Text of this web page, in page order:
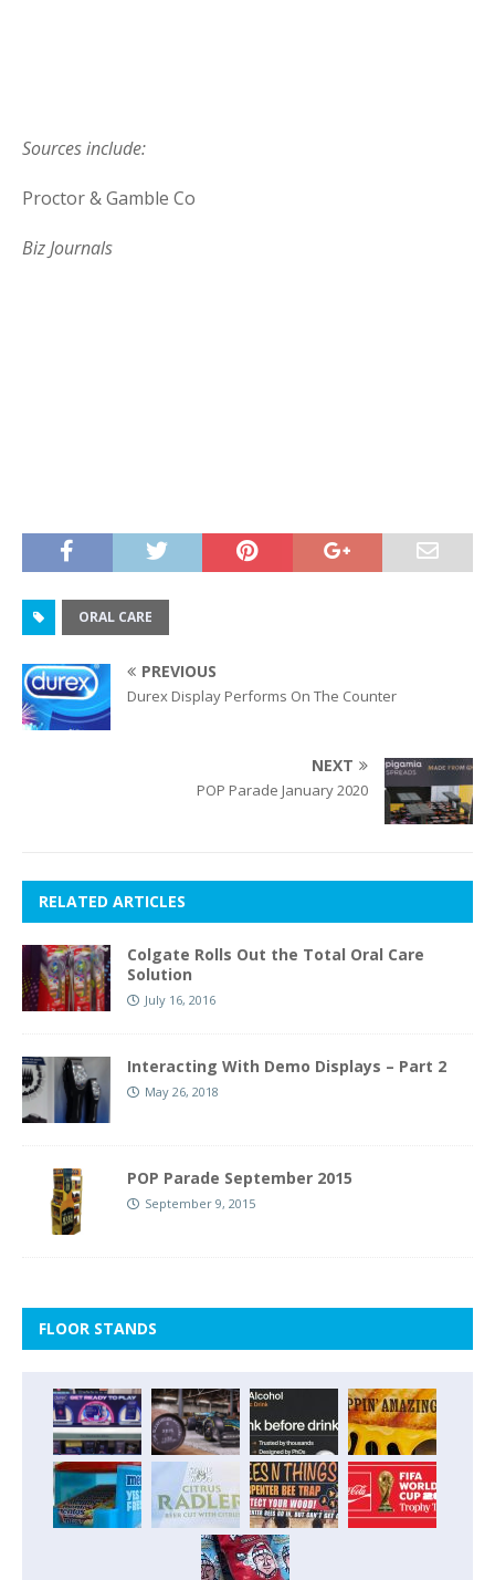
Sources include:
Proctor & Gamble Co
Biz Journals
ORAL CARE
PREVIOUS
Durex Display Performs On The Counter
NEXT
POP Parade January 2020
RELATED ARTICLES
Colgate Rolls Out the Total Oral Care
Solution
July 16, 2016
Interacting With Demo Displays – Part 2
May 26, 2018
POP Parade September 2015
September 9, 2015
FLOOR STANDS